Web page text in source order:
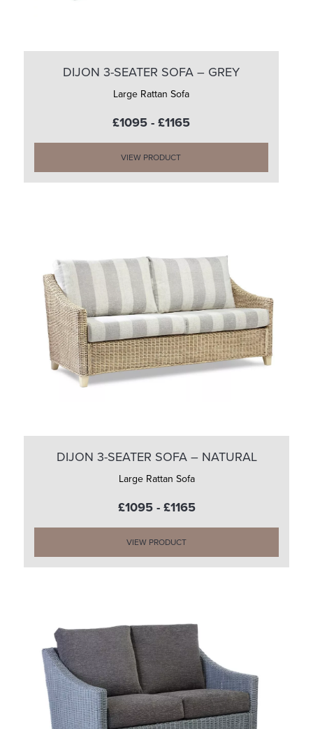
DIJON 3-SEATER SOFA – GREY
Large Rattan Sofa
£1095 - £1165
VIEW PRODUCT
DIJON 3-SEATER SOFA – NATURAL
Large Rattan Sofa
£1095 - £1165
VIEW PRODUCT